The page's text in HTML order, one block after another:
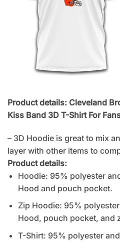
Product details: Cleveland
Kiss Band 3D T-Shirt For
– 3D Hoodie is great to mix
layer with other items to
Product details:
Hoodie: 95% polyester
Hood and pouch pocket.
Zip Hoodie: 95%
Hood, pouch pocket, and
T-Shirt: 95% polyester